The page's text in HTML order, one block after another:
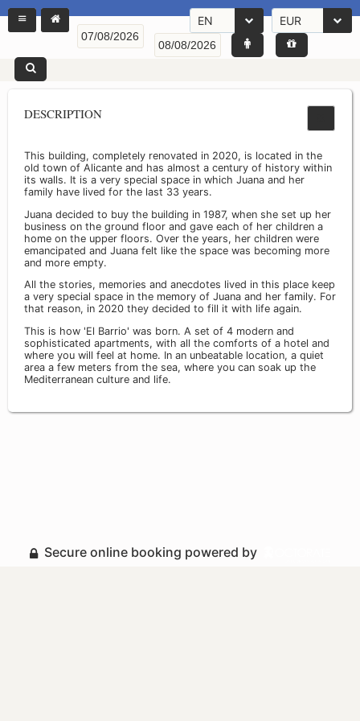
EN EUR
DESCRIPTION
This building, completely renovated in 2020, is located in the
old town of Alicante and has almost a century of history within
its walls. It is a very special space in which Juana and her
family have lived for the last 33 years.
Juana decided to buy the building in 1987, when she set up her
business on the ground floor and gave each of her children a
home on the upper floors. Over the years, her children were
emancipated and Juana felt like the space was becoming more
and more empty.
All the stories, memories and anecdotes lived in this place keep
a very special space in the memory of Juana and her family. For
that reason, in 2020 they decided to fill it with life again.
This is how 'El Barrio' was born. A set of 4 modern and
sophisticated apartments, with all the comforts of a hotel and
where you will feel at home. In an unbeatable location, a quiet
area a few meters from the sea, where you can soak up the
Mediterranean culture and life.
Secure online booking powered by